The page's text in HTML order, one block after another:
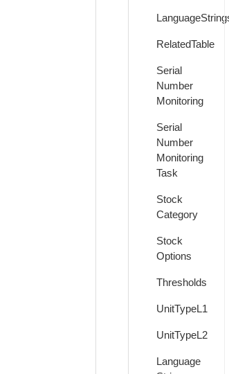
RelatedTable
Serial
Number
Monitoring
Serial
Number
Monitoring
Task
Stock
Category
Stock
Options
Thresholds
UnitTypeL1
UnitTypeL2
Language